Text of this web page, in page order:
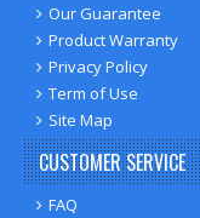
Our Guarantee
Product Warranty
Privacy Policy
Term of Use
Site Map
CUSTOMER SERVICE
FAQ